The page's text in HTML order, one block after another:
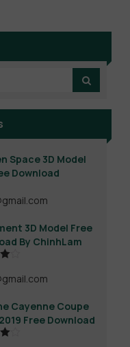
Space 3D Model
Download
3D Model Free
By ChinhLam
Cayenne Coupe
Free Download